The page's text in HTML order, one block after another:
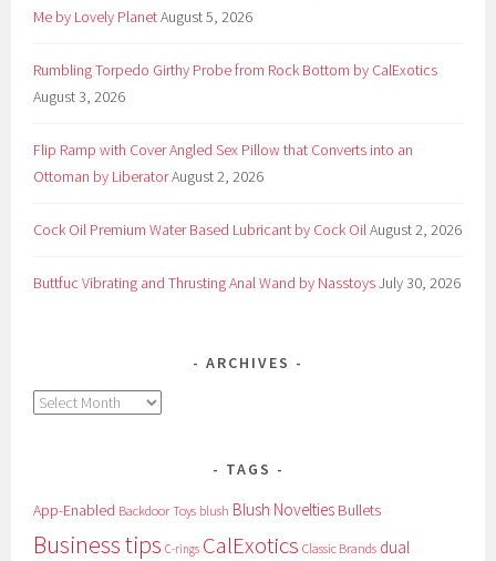
Me by Lovely PlanetAugust 5, 2026
Rumbling Torpedo Girthy Probe from Rock Bottom by CalExotics
August 3, 2026
Flip Ramp with Cover Angled Sex Pillow that Converts into an
Ottoman by LiberatorAugust 2, 2026
Cock Oil Premium Water Based Lubricant by Cock OilAugust 2, 2026
Buttfuc Vibrating and Thrusting Anal Wand by NasstoysJuly 30, 2026
ARCHIVES
Archives
TAGS
App-Enabled Backdoor Toys blush Blush Novelties Bullets
Business tips C-rings CalExotics Classic Brands dual